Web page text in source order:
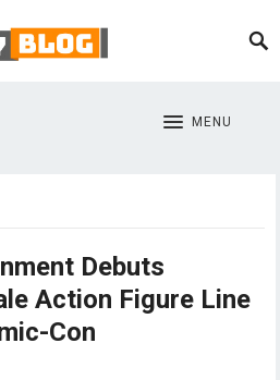
MENU
Debuts
Action Figure Line
Con